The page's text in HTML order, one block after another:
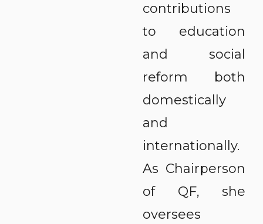
contributions
to education
and social
reform both
domestically
and
internationally.
As Chairperson
of QF, she
oversees